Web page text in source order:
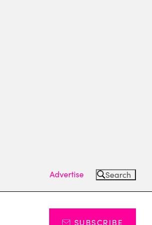
Advertise Search
SUBSCRIBE